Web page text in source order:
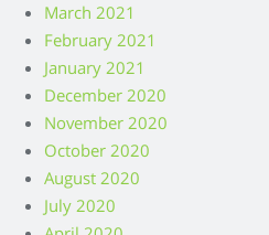
March 2021
February 2021
January 2021
December 2020
November 2020
October 2020
August 2020
July 2020